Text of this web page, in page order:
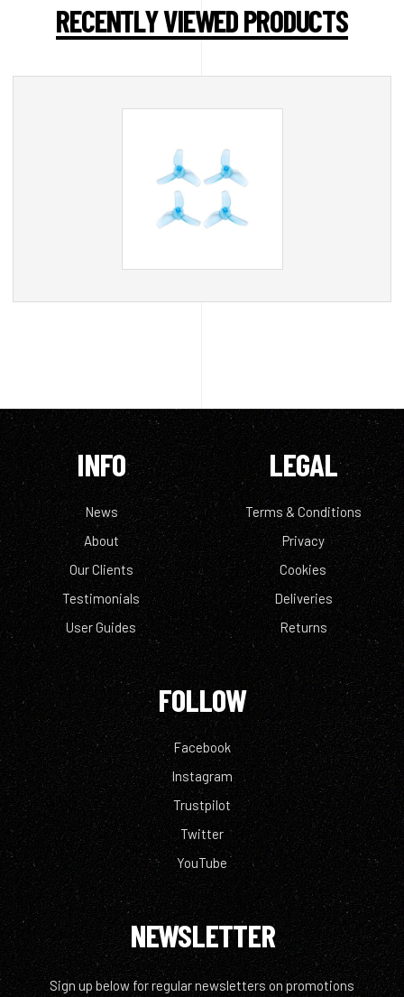
RECENTLY VIEWED PRODUCTS
INFO
News
About
Our Clients
Testimonials
User Guides
LEGAL
Terms & Conditions
Privacy
Cookies
Deliveries
Returns
FOLLOW
Facebook
Instagram
Trustpilot
Twitter
YouTube
NEWSLETTER
Sign up below for regular newsletters on promotions